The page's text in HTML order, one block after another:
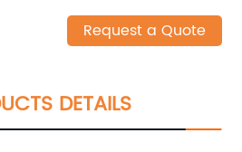
Request a Quote
DETAILS